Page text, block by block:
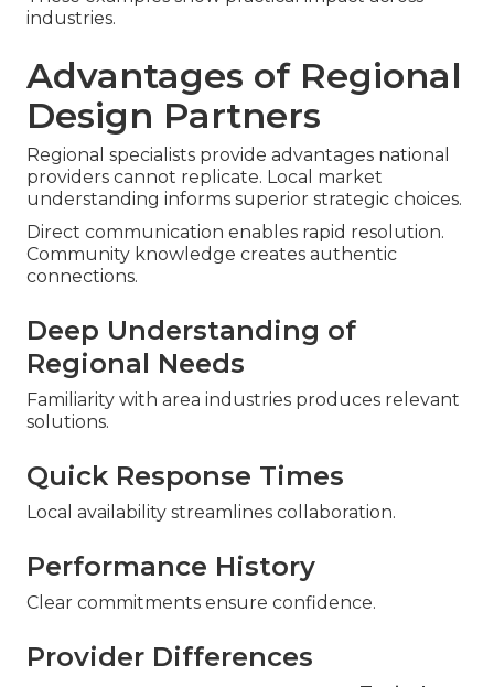
industries.
Advantages of Regional
Design Partners
Regional specialists provide advantages national
providers cannot replicate. Local market
understanding informs superior strategic choices.
Direct communication enables rapid resolution.
Community knowledge creates authentic
connections.
Deep Understanding of
Regional Needs
Familiarity with area industries produces relevant
solutions.
Quick Response Times
Local availability streamlines collaboration.
Performance History
Clear commitments ensure confidence.
Provider Differences